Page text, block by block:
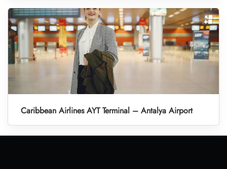
Caribbean Airlines AYT Terminal – Antalya Airport